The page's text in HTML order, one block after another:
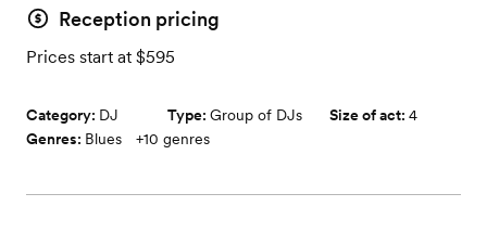
Reception pricing
Prices start at $595
Category: DJ Type: Group of DJs Size of act: 4
Genres: Blues +10 genres